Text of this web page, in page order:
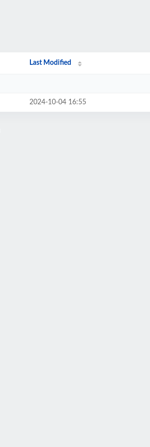
Last Modified
2024-10-04 16:55